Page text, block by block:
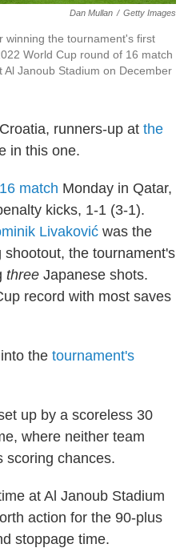
Dan Mullan / Getty Images
winning the tournament's first
World Cup round of 16 match
Janoub Stadium on December
runners-up at the
in this one.
match Monday in Qatar,
kicks, 1-1 (3-1).
Livaković was the
the tournament's
three Japanese shots.
record with most saves
the tournament's
up by a scoreless 30
where neither team
scoring chances.
at Al Janoub Stadium
action for the 90-plus
stoppage time.